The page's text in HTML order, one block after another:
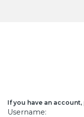
If you have an
Username: